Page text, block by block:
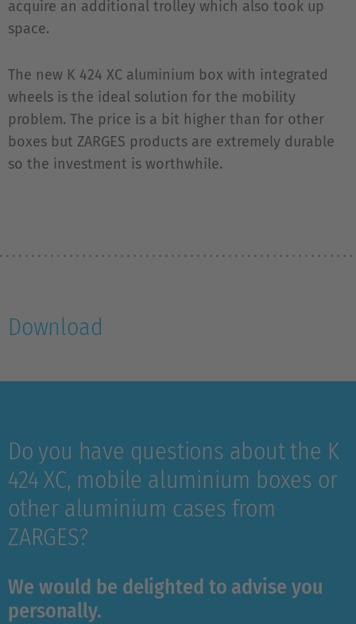
acquire an additional trolley which also took up
space.
The new K 424 XC aluminium box with integrated
wheels is the ideal solution for the mobility
problem. The price is a bit higher than for other
boxes but ZARGES products are extremely durable
so the investment is worthwhile.
Download
Do you have questions about the K
424 XC, mobile aluminium boxes or
other aluminium cases from
ZARGES?
We would be delighted to advise you
personally.